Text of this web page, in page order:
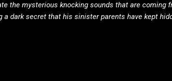
the mysterious knocking sounds that are coming
dark secret that his sinister parents have kept